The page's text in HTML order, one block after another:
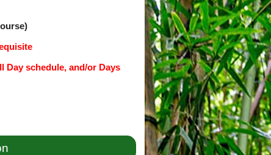
Day schedule, and/or Days